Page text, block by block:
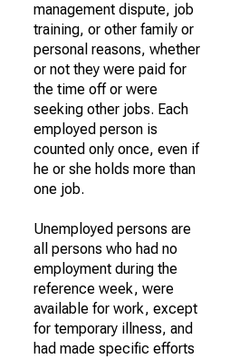
management dispute, job
training, or other family or
personal reasons, whether
or not they were paid for
the time off or were
seeking other jobs. Each
employed person is
counted only once, even if
he or she holds more than
one job.
Unemployed persons are
all persons who had no
employment during the
reference week, were
available for work, except
for temporary illness, and
had made specific efforts